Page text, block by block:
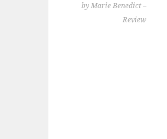
by Marie Benedict –
Review